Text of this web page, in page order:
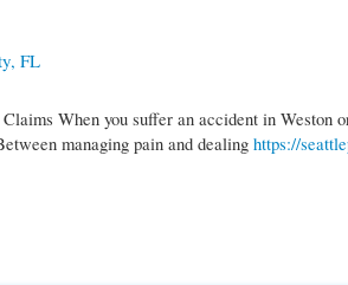
FL
When you suffer an accident in Weston
managing pain and dealing https://